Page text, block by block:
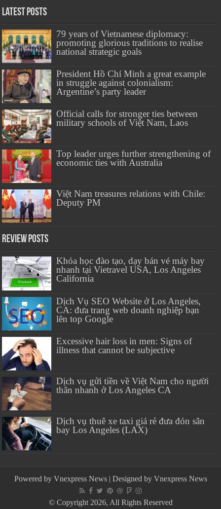
Latest Posts
79 years of Vietnamese diplomacy:
promoting glorious traditions to realise
national strategic goals
President Hồ Chí Minh a great example
in struggle against colonialism:
Argentine’s party leader
Official calls for stronger ties between
military schools of Việt Nam, Laos
Top leader urges further strengthening of
economic ties with Australia
Việt Nam treasures relations with Chile:
Deputy PM
Review Posts
Khóa học đào tạo, dạy bán vé máy bay
nhanh tại Vietravel USA, Los Angeles
California
Dịch Vụ SEO Website ở Los Angeles,
CA: đưa trang web doanh nghiệp bạn
lên top Google
Excessive hair loss in men: Signs of
illness that cannot be subjective
Dịch vụ gửi tiền về Việt Nam cho người
thân nhanh ở Los Angeles CA
Dịch vụ thuê xe taxi giá rẻ đưa đón sân
bay Los Angeles (LAX)
Powered by Vnexpress News| Designed by Vnexpress News
© Copyright 2026, All Rights Reserved